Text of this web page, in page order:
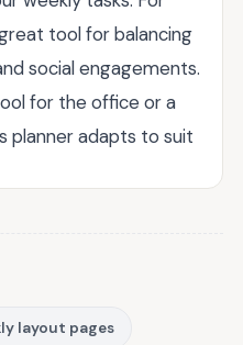
tool for balancing
social engagements.
for the office or a
planner adapts to suit
layout pages